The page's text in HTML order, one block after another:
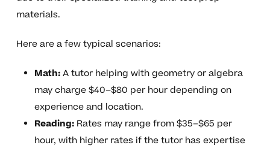
materials.
Here are a few typical scenarios:
Math:A tutor helping with geometry or algebra
may charge $40–$80 per hour depending on
experience and location.
Reading:Rates may range from $35–$65 per
hour, with higher rates if the tutor has expertise